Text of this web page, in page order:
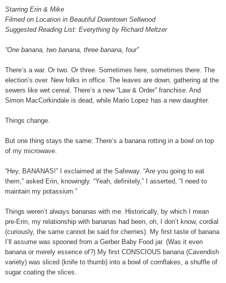
Starring Erin & Mike
Filmed on Location in Beautiful Downtown Sellwood
Suggested Reading List: Everything by Richard Meltzer
“One banana, two banana, three banana, four”
There’s a war. Or two. Or three. Sometimes here, sometimes there. The
election’s over. New folks in office. The leaves are down, gathering at the
sewers like wet cereal. There’s a new “Law & Order” franchise. And
Simon MacCorkindale is dead, while Mario Lopez has a new daughter.
Things change.
But one thing stays the same: There’s a banana rotting in a bowl on top
of my microwave.
“Hey, BANANAS!” I exclaimed at the Safeway. “Are you going to eat
them,” asked Erin, knowingly. “Yeah, definitely,” I asserted, “I need to
maintain my potassium.”
Things weren’t always bananas with me. Historically, by which I mean
pre-Erin, my relationship with bananas had been, oh, I don’t know, cordial
(curiously, the same cannot be said for cherries). My first taste of banana
I’ll assume was spooned from a Gerber Baby Food jar. (Was it even
banana or merely essence of?) My first CONSCIOUS banana (Cavendish
variety) was sliced (knife to thumb) into a bowl of cornflakes, a shuffle of
sugar coating the slices.